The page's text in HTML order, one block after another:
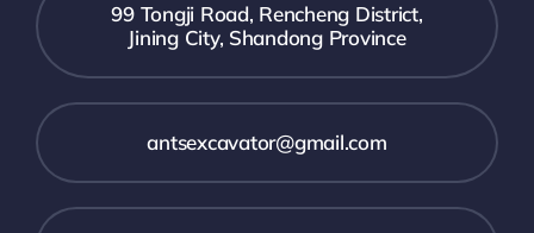
99 Tongji Road, Rencheng District,
Jining City, Shandong Province
antsexcavator@gmail.com